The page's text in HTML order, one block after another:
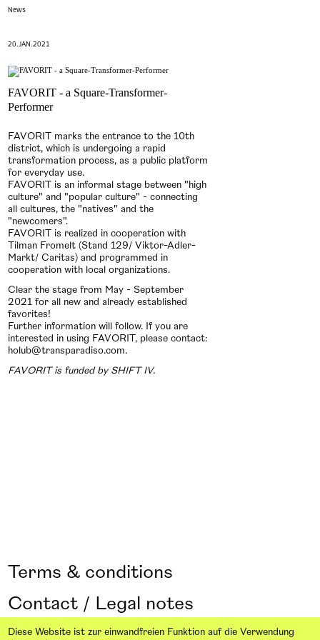
News
20.JAN.2021
FAVORIT - a Square-Transformer-
Performer
FAVORIT marks the entrance to the 10th
district, which is undergoing a rapid
transformation process, as a public platform
for everyday use.
FAVORIT is an informal stage between "high
culture" and "popular culture" - connecting
all cultures, the "natives" and the
"newcomers".
FAVORIT is realized in cooperation with
Tilman Fromelt (Stand 129/ Viktor-Adler-
Markt/ Caritas) and programmed in
cooperation with local organizations.
Clear the stage from May - September
2021 for all new and already established
favorites!
Further information will follow. If you are
interested in using FAVORIT, please contact:
holub@transparadiso.com.
FAVORIT is funded by SHIFT IV.
Terms & conditions
Contact / Legal notes
Design: From here on Studio
Diese Website ist zur einwandfreien Funktion auf die Verwendung